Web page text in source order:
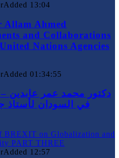
Added 13:04
Allam Ahmed
and Collaborations
Nations Agencies
Added 01:34:55
دكتور محمد عمر عابدين
في السودان لأستاذ
Added 12:57